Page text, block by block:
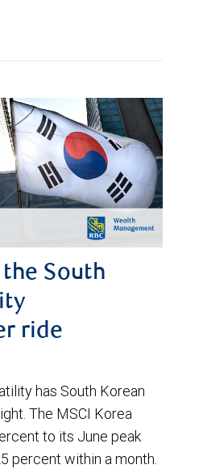
South
ride
has South Korean
The MSCI Korea
to its June peak
percent within a month.